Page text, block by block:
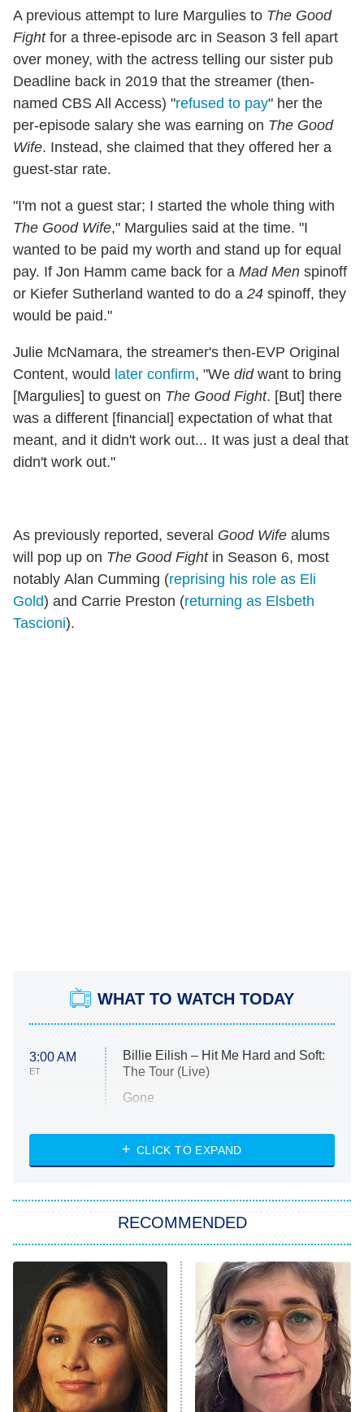
A previous attempt to lure Margulies to The Good
Fightfor a three-episode arc in Season 3 fell apart
over money, with the actress telling our sister pub
Deadline back in 2019 that the streamer (then-
named CBS All Access) "refused to pay" her the
per-episode salary she was earning on The Good
Wife. Instead, she claimed that they offered her a
guest-star rate.
"I'm not a guest star; I started the whole thing with
The Good Wife," Margulies said at the time. "I
wanted to be paid my worth and stand up for equal
pay. If Jon Hamm came back for a Mad Men spinoff
or Kiefer Sutherland wanted to do a 24 spinoff, they
would be paid."
Julie McNamara, the streamer's then-EVP Original
Content, would later confirm, "We didwant to bring
[Margulies] to guest on The Good Fight. [But] there
was a different [financial] expectation of what that
meant, and it didn't work out... It was just a deal that
didn't work out."
As previously reported, several Good Wife alums
will pop up on The Good Fightin Season 6, most
notably Alan Cumming (reprising his role as Eli
Gold) and Carrie Preston (returning as Elsbeth
Tascioni).
WHAT TO WATCH TODAY
3:00 AM
ET
Billie Eilish – Hit Me Hard and Soft:
The Tour (Live)
Gone
My Life With the Walter Boys
Star Trek: Strange New Worlds
Celebrity Family Feud
Jersey Shore: Family Vacation
The Real Housewives of Orange
County
8:05 PM NFL Hall of Fame Game
CLICK TO EXPAND
RECOMMENDED